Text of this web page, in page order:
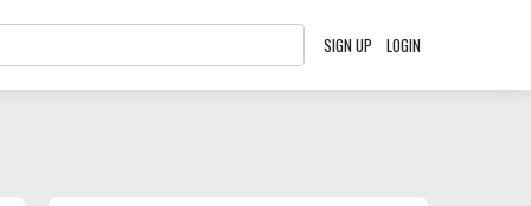
SIGN UP LOGIN